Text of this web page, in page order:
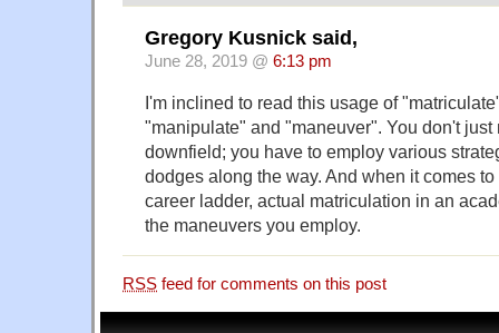
Gregory Kusnick said,
June 28, 2019 @ 6:13 pm
I'm inclined to read this usage of
"manipulate" and "maneuver". You don't
downfield; you have to employ various
dodges along the way. And when it comes
career ladder, actual matriculation in an
the maneuvers you employ.
RSS feed for comments on this post